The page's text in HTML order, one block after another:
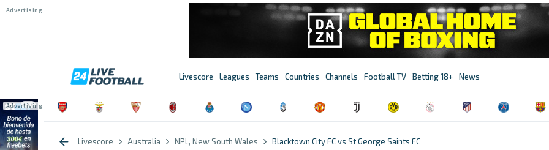
Livescore Leagues Teams Countries Channels Football TV Betting 18+ News
Livescore Australia NPL, New South Wales Blacktown City FC vs St George Saints FC